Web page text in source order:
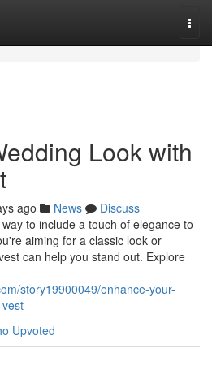
Look with
ago News
Discuss
to include a touch of elegance to
aiming for a classic look or
can help you stand out. Explore
story19900049/enhance-your-
Upvoted